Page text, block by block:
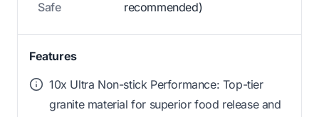
Safe recommended)
Features
10x Ultra Non-stick Performance: Top-tier
granite material for superior food release and